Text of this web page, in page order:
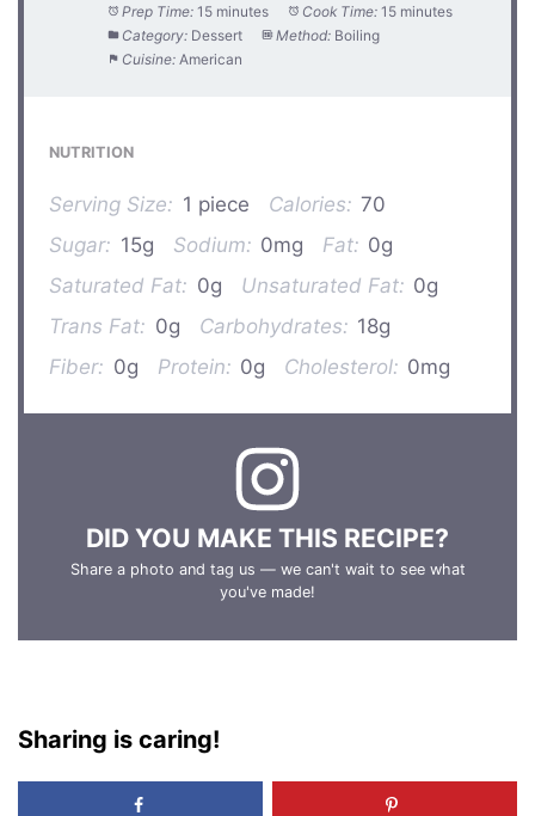
Prep Time: 15 minutes Cook Time: 15 minutes
Category: Dessert Method: Boiling
Cuisine: American
NUTRITION
Serving Size: 1 piece Calories: 70
Sugar: 15g Sodium: 0mg Fat: 0g
Saturated Fat: 0g Unsaturated Fat: 0g
Trans Fat: 0g Carbohydrates: 18g
Fiber: 0g Protein: 0g Cholesterol: 0mg
DID YOU MAKE THIS RECIPE?
Share a photo and tag us — we can't wait to see what
you've made!
Sharing is caring!